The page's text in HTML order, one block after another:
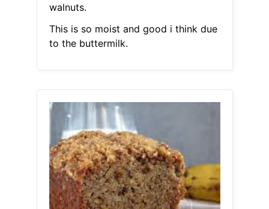
walnuts.
This is so moist and good i think due
to the buttermilk.